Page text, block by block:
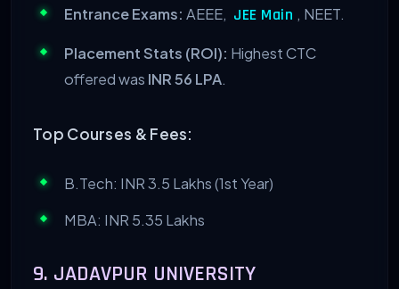
Entrance Exams: AEEE, JEE Main , NEET.
Placement Stats (ROI): Highest CTC
offered was INR 56 LPA.
Top Courses & Fees:
B.Tech: INR 3.5 Lakhs (1st Year)
MBA: INR 5.35 Lakhs
9. JADAVPUR UNIVERSITY